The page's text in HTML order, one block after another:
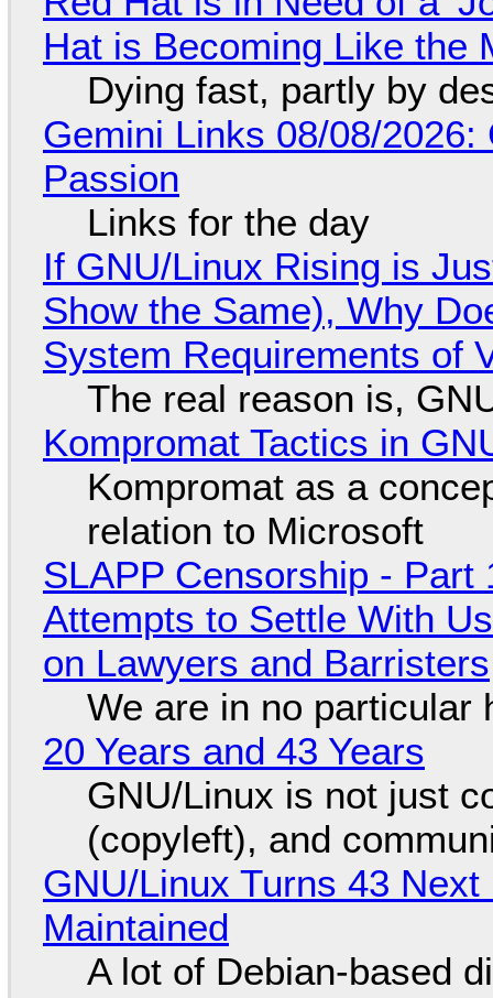
Hat is Becoming Like the
Dying fast, partly by
Gemini Links 08/08/
Passion
Links for the day
If GNU/Linux Rising is
Show the Same), Why
System Requirements of
The real reason is,
Kompromat Tactics in
Kompromat as a
relation to Microsoft
SLAPP Censorship - Part
Attempts to Settle With
on Lawyers and Barristers
We are in no particular
20 Years and 43 Years
GNU/Linux is not just
(copyleft), and
GNU/Linux Turns 43
Maintained
A lot of Debian-based